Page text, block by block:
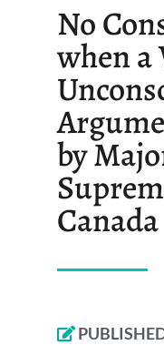
No
when a
by
Canada